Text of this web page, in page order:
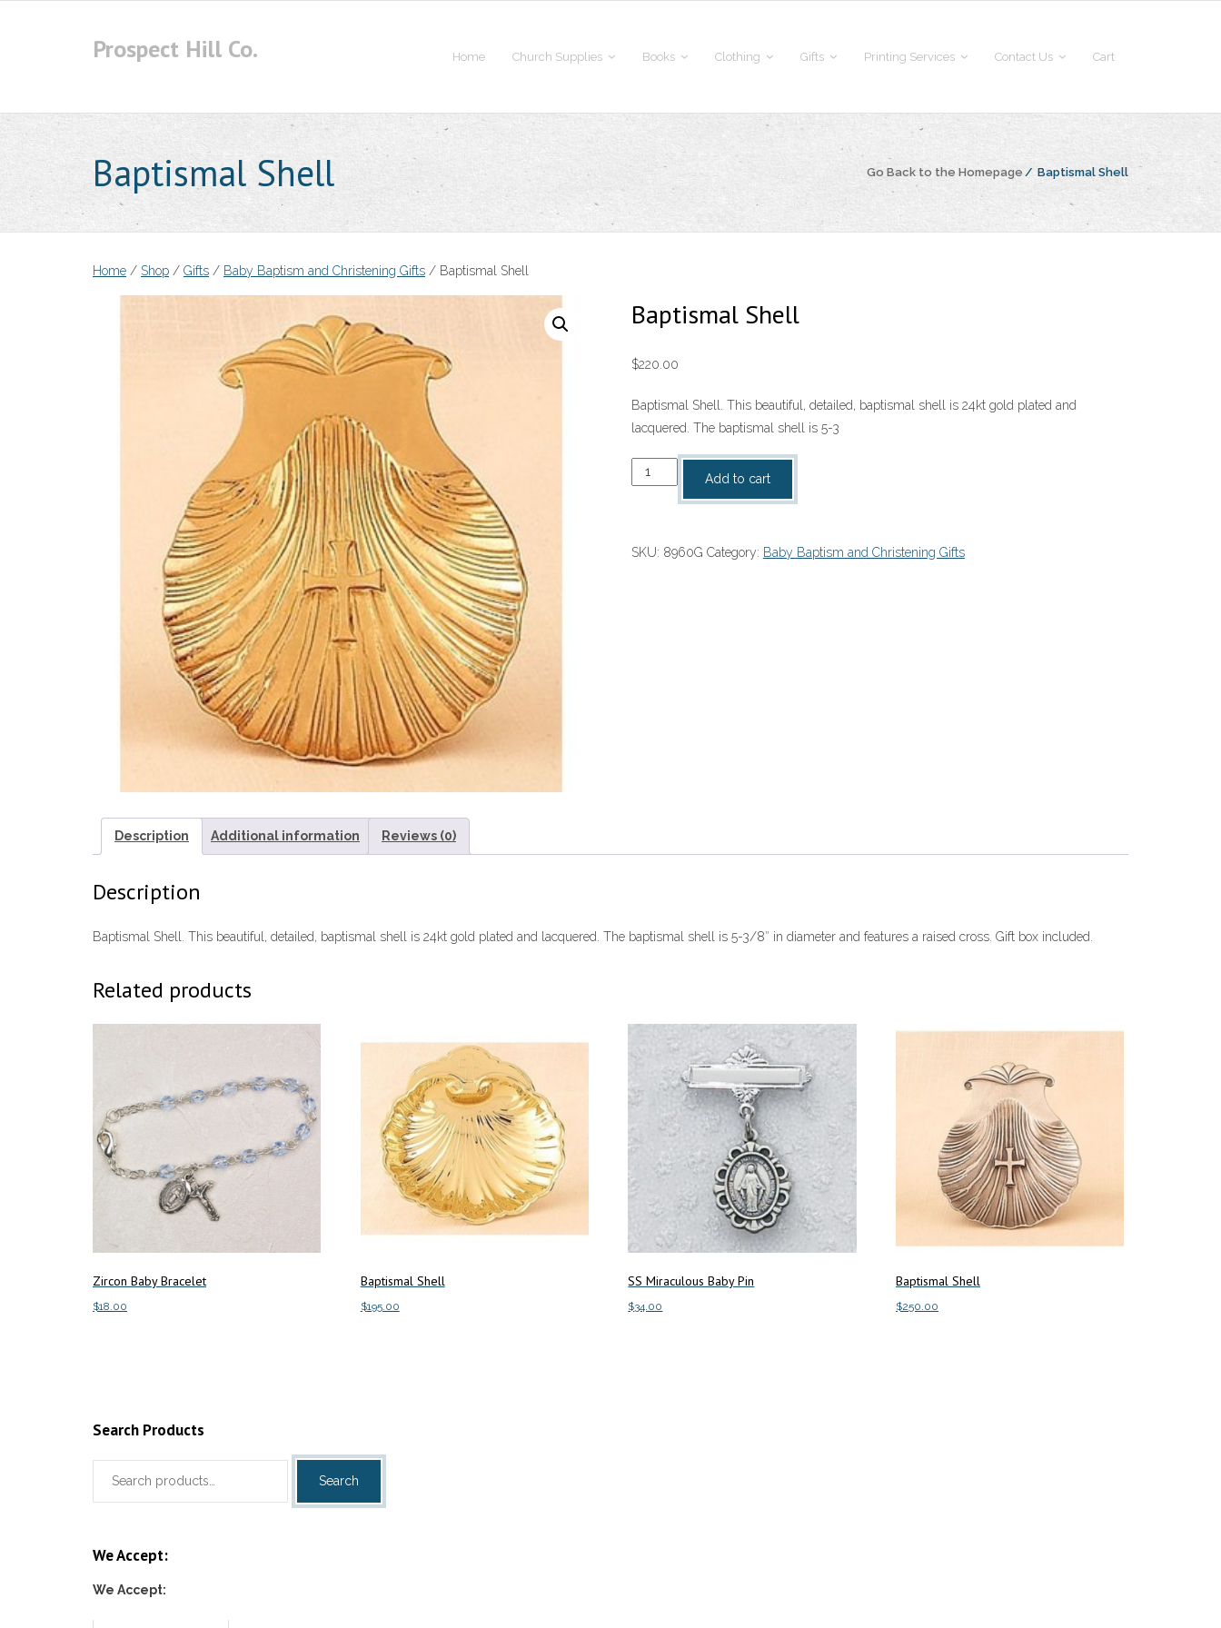
Prospect Hill Co. Home Church Supplies Books Clothing Gifts Printing Services Contact Us Cart
Baptismal Shell Go Back to the Homepage / Baptismal Shell
Home / Shop / Gifts / Baby Baptism and Christening Gifts / Baptismal Shell
Baptismal Shell
$220.00
Baptismal Shell. This beautiful, detailed, baptismal shell is 24kt gold plated and
lacquered. The baptismal shell is 5-3
Baptismal
Shell
Add to cart
SKU: 8960G Category: Baby Baptism and Christening Gifts
Description Additional information Reviews (0)
Description
Baptismal Shell. This beautiful, detailed, baptismal shell is 24kt gold plated and lacquered. The baptismal shell is 5-3/8″ in diameter and features a raised cross. Gift box included.
Related products
Zircon Baby Bracelet
$18.00
Baptismal Shell
$195.00
SS Miraculous Baby Pin
$34.00
Baptismal Shell
$250.00
Search Products
Search
Search
We Accept:
We Accept: